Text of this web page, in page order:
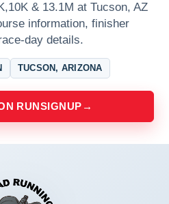
& 13.1M at Tucson, AZ
information, finisher
day details.
TUCSON, ARIZONA
RUNSIGNUP →